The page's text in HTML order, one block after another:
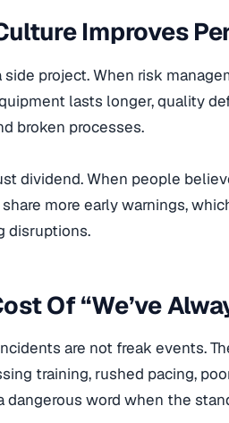
Improves
side project. When risk
lasts longer, quality
broken processes.
dividend. When people
more early warnings,
disruptions.
Of “We’ve
are not freak events.
training, rushed pacing,
dangerous word when the